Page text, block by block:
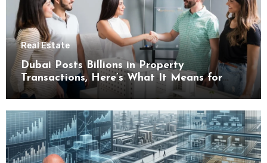
Real Estate
Dubai Posts Billions in Property
Transactions, Here’s What It Means for
Buyers